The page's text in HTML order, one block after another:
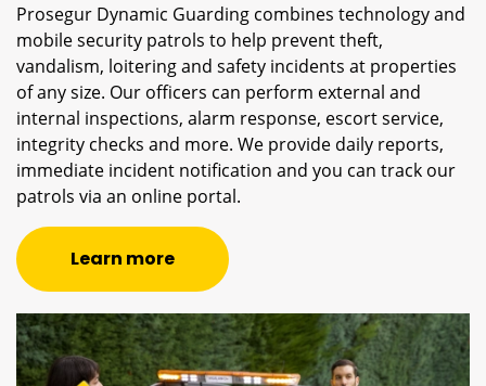
Prosegur Dynamic Guarding combines technology and
mobile security patrols to help prevent theft,
vandalism, loitering and safety incidents at properties
of any size. Our officers can perform external and
internal inspections, alarm response, escort service,
integrity checks and more. We provide daily reports,
immediate incident notification and you can track our
patrols via an online portal.
Learn more